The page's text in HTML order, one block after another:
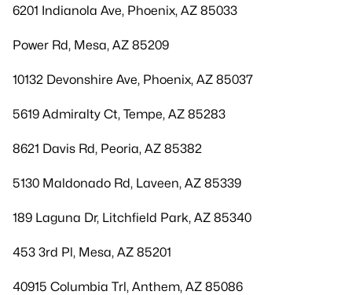
6201 Indianola Ave, Phoenix, AZ 85033
Power Rd, Mesa, AZ 85209
10132 Devonshire Ave, Phoenix, AZ 85037
5619 Admiralty Ct, Tempe, AZ 85283
8621 Davis Rd, Peoria, AZ 85382
5130 Maldonado Rd, Laveen, AZ 85339
189 Laguna Dr, Litchfield Park, AZ 85340
453 3rd Pl, Mesa, AZ 85201
40915 Columbia Trl, Anthem, AZ 85086